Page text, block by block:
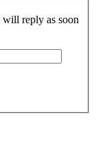
reply as soon